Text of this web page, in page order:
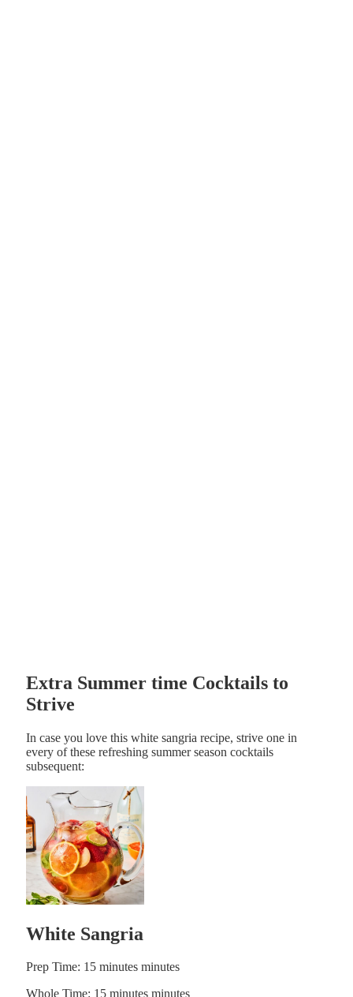
Extra Summer time Cocktails to
Strive
In case you love this white sangria recipe, strive one in
every of these refreshing summer season cocktails
subsequent:
White Sangria
Prep Time: 15 minutes minutes
Whole Time: 15 minutes minutes